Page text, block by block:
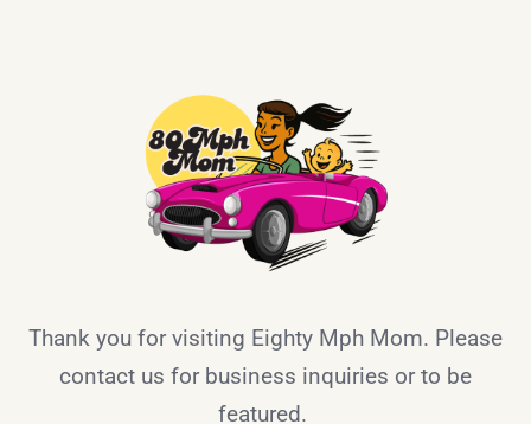
Thank you for visiting Eighty Mph Mom. Please
contact us for business inquiries or to be
featured.